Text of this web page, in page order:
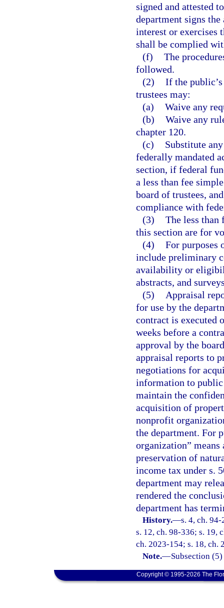
signed and attested
department signs
interest or exercises
shall be complied
(f) The
followed.
(2) If the
trustees may:
(a) Waive any
(b) Waive any
chapter 120.
(c)
Substitute
federally mandated
section, if federal
a less than fee
board of trustees,
compliance with
(3) The less than
this section are for
(4) For purposes
include preliminary
availability or
abstracts, and
(5)
Appraisal
for use by the
contract is executed
weeks before a
approval by the
appraisal reports to
negotiations for
information to public
maintain the
acquisition of
nonprofit
the department. For
organization” means
preservation of
income tax under s.
department may
rendered the
department has
History.—s. 4, ch.
s. 12, ch. 98-336; s. 19,
ch. 2023-154; s. 18, ch.
Note.—Subsection
Copyright © 1995-2026 The